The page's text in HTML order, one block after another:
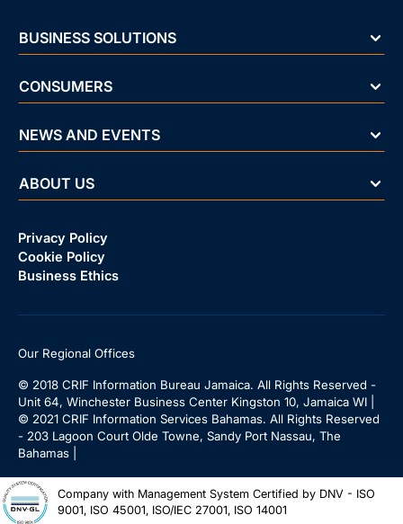
BUSINESS SOLUTIONS
CONSUMERS
NEWS AND EVENTS
ABOUT US
Privacy Policy
Cookie Policy
Business Ethics
Our Regional Offices
© 2018 CRIF Information Bureau Jamaica. All Rights Reserved -
Unit 64, Winchester Business Center Kingston 10, Jamaica WI |
© 2021 CRIF Information Services Bahamas. All Rights Reserved
- 203 Lagoon Court Olde Towne, Sandy Port Nassau, The
Bahamas |
Company with Management System Certified by DNV - ISO
9001, ISO 45001, ISO/IEC 27001, ISO 14001